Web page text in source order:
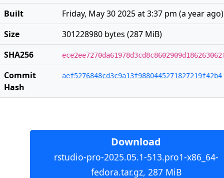
Built
Friday, May 30 2025 at 3:37 pm (a year ago)
Size
301228980 bytes (287 MiB)
SHA256
Commit
Hash
aef5276848cd3c9a13f9880445271827219f42b4
Download
rstudio-pro-2025.05.1-513.pro1-x86_64-
fedora.tar.gz, 287 MiB